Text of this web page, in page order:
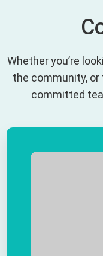
Whether you’re
the community,
committed